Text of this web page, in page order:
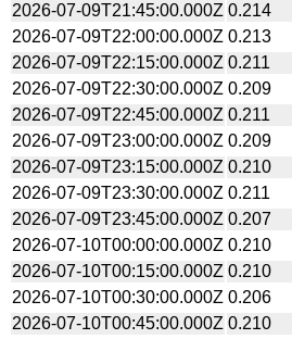
2026-07-09T21:45:00.000Z 0.214
2026-07-09T22:00:00.000Z 0.213
2026-07-09T22:15:00.000Z 0.211
2026-07-09T22:30:00.000Z 0.209
2026-07-09T22:45:00.000Z 0.211
2026-07-09T23:00:00.000Z 0.209
2026-07-09T23:15:00.000Z 0.210
2026-07-09T23:30:00.000Z 0.211
2026-07-09T23:45:00.000Z 0.207
2026-07-10T00:00:00.000Z 0.210
2026-07-10T00:15:00.000Z 0.210
2026-07-10T00:30:00.000Z 0.206
2026-07-10T00:45:00.000Z 0.210